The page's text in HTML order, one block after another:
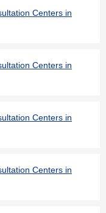
Centers in
Centers in
Centers in
Centers in